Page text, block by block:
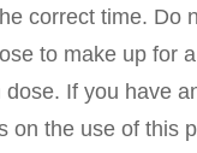
correct time. Do
to make up for a
dose. If you have
on the use of this